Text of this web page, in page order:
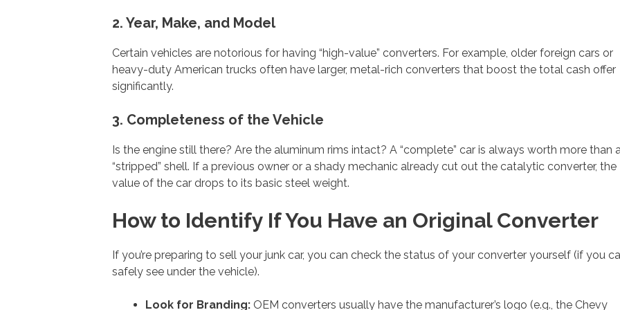
2. Year, Make, and Model
Certain vehicles are notorious for having “high-value” converters. For example, older foreign cars or
heavy-duty American trucks often have larger, metal-rich converters that boost the total cash offer
significantly.
3. Completeness of the Vehicle
Is the engine still there? Are the aluminum rims intact? A “complete” car is always worth more than
“stripped” shell. If a previous owner or a shady mechanic already cut out the catalytic converter, the
value of the car drops to its basic steel weight.
How to Identify If You Have an Original Converter
If you’re preparing to sell your junk car, you can check the status of your converter yourself (if you
safely see under the vehicle).
Look for Branding: OEM converters usually have the manufacturer’s logo (e.g., the Chevy